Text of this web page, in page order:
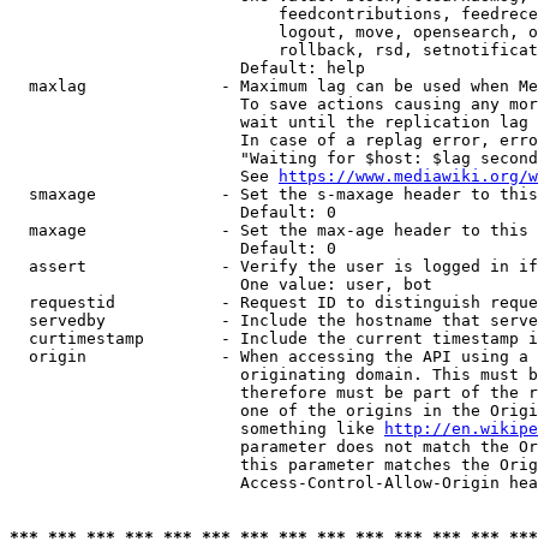
feedcontributions,
logout, move, opensearch,
rollback, rsd,
                        Default: help
maxlag              - Maximum lag can be used when
To save actions causing any
wait until the replication
In case of a replag error,
"Waiting for $host: $lag
                        See
https://www.mediawiki.org/
smaxage             - Set the s-maxage header to
                        Default: 0
maxage              - Set the max-age header to
                        Default: 0
assert              - Verify the user is logged in
                        One value: user, bot
requestid           - Request ID to distinguish
servedby            - Include the hostname that
curtimestamp        - Include the current timestamp
origin              - When accessing the API using
originating domain. This must
therefore must be part of the
one of the origins in the
                        something like
http://
parameter does not match the
this parameter matches the
Access-Control-Allow-Origin
*** *** *** *** *** *** *** *** *** *** *** *** ***